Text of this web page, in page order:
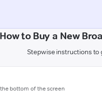
How to Buy a New
Stepwise instructions to
bottom of the screen